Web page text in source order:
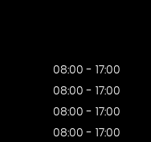
08:00 - 17:00
08:00 - 17:00
08:00 - 17:00
08:00 - 17:00